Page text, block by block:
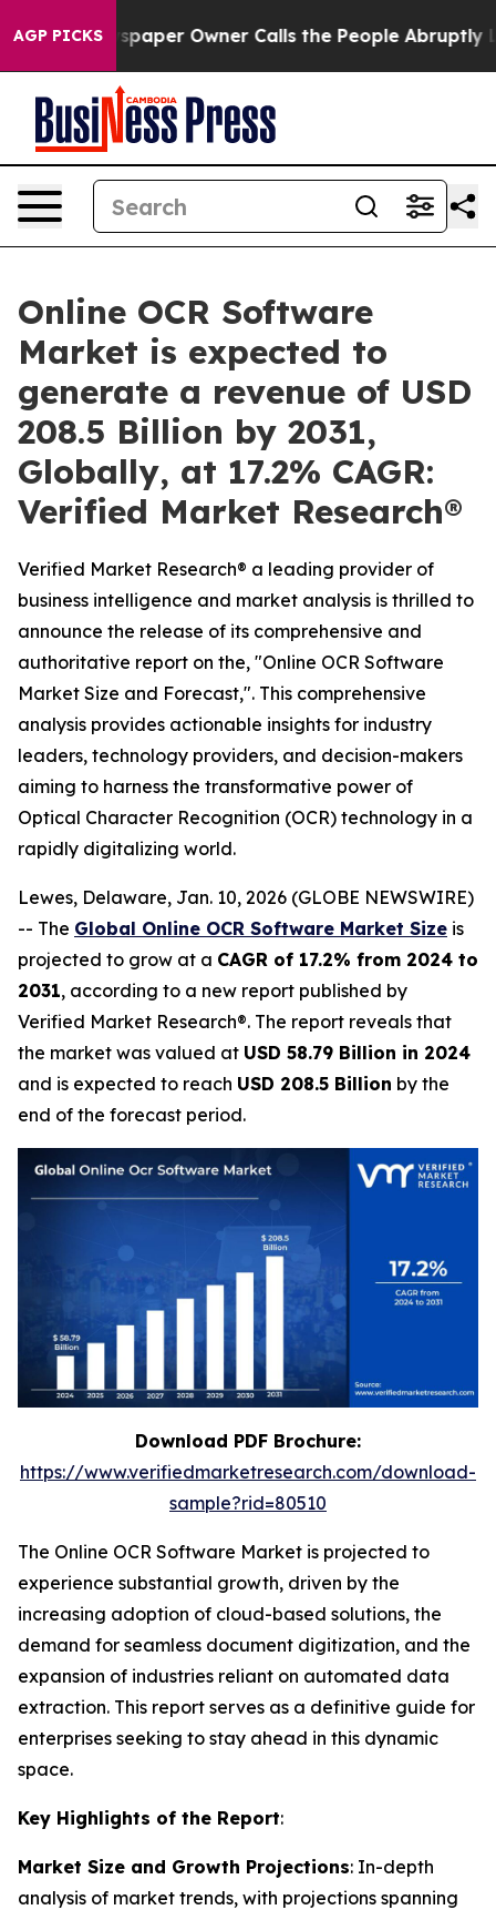
AGP PICKSOwner Calls the People Abruptly Laid off
Online OCR Software
Market is expected to
generate a revenue of USD
208.5 Billion by 2031,
Globally, at 17.2% CAGR:
Verified Market Research®
Verified Market Research® a leading provider of
business intelligence and market analysis is thrilled to
announce the release of its comprehensive and
authoritative report on the, "Online OCR Software
Market Size and Forecast,". This comprehensive
analysis provides actionable insights for industry
leaders, technology providers, and decision-makers
aiming to harness the transformative power of
Optical Character Recognition (OCR) technology in a
rapidly digitalizing world.
Lewes, Delaware, Jan. 10, 2026 (GLOBE NEWSWIRE)
-- The Global Online OCR Software Market Size is
projected to grow at a CAGR of 17.2% from 2024 to
2031, according to a new report published by
Verified Market Research®. The report reveals that
the market was valued at USD 58.79 Billion in 2024
and is expected to reach USD 208.5 Billion by the
end of the forecast period.
Download PDF Brochure:
https://www.verifiedmarketresearch.com/download-
sample?rid=80510
The Online OCR Software Market is projected to
experience substantial growth, driven by the
increasing adoption of cloud-based solutions, the
demand for seamless document digitization, and the
expansion of industries reliant on automated data
extraction. This report serves as a definitive guide for
enterprises seeking to stay ahead in this dynamic
space.
Key Highlights of the Report:
Market Size and Growth Projections: In-depth
analysis of market trends, with projections spanning